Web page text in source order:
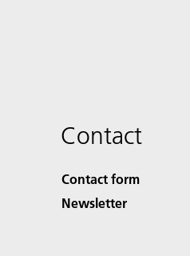
Contact
Contact form
Newsletter